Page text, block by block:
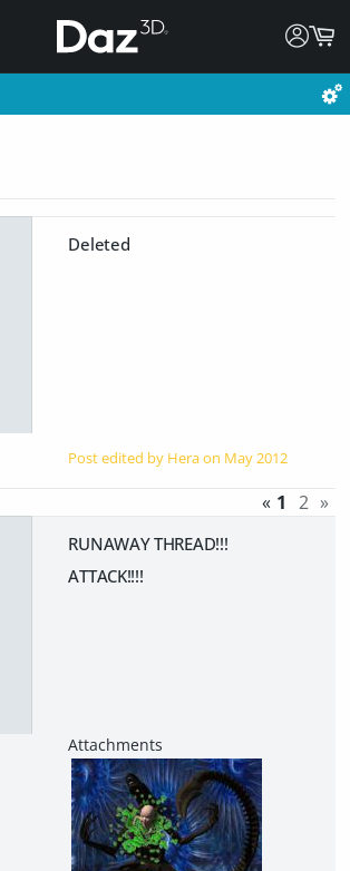
Deleted
Post edited by Hera on May 2012
« 1 2 »
RUNAWAY THREAD!!!
ATTACK!!!!